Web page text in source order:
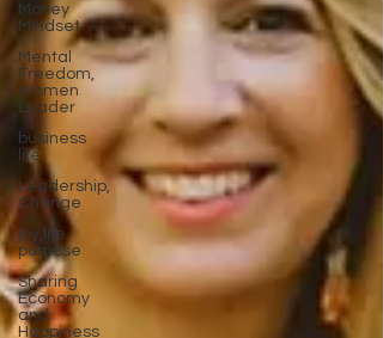
Money
Mindset
Mental
Freedom,
Women
Leader
business
life
Leadership,
Change
joy,life
purpose
Sharing
Economy
and
Happiness